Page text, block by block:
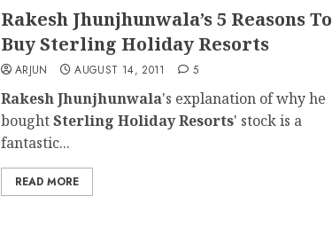
Rakesh Jhunjhunwala’s 5 Reasons To
Buy Sterling Holiday Resorts
ARJUN AUGUST 14, 2011 5
Rakesh Jhunjhunwala's explanation of why he
boughtSterling Holiday Resorts' stock is a
fantastic...
READ MORE